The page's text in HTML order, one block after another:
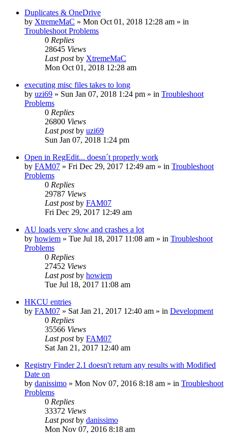
Duplicates & OneDrive
by XtremeMaC » Mon Oct 01, 2018 12:28 am » in
Troubleshoot Problems
0 Replies
28645 Views
Last postby XtremeMaC
Mon Oct 01, 2018 12:28 am
executing misc files takes to long
by uzi69 » Sun Jan 07, 2018 1:24 pm » in Troubleshoot
Problems
0 Replies
26800 Views
Last postby uzi69
Sun Jan 07, 2018 1:24 pm
Open in RegEdit... doesn´t properly work
by FAM07 » Fri Dec 29, 2017 12:49 am » in Troubleshoot
Problems
0 Replies
29787 Views
Last postby FAM07
Fri Dec 29, 2017 12:49 am
AU loads very slow and crashes a lot
by howiem » Tue Jul 18, 2017 11:08 am » in Troubleshoot
Problems
0 Replies
27452 Views
Last postby howiem
Tue Jul 18, 2017 11:08 am
HKCU entries
by FAM07 » Sat Jan 21, 2017 12:40 am » in Development
0 Replies
35566 Views
Last postby FAM07
Sat Jan 21, 2017 12:40 am
Registry Finder 2.1 doesn't return any results with Modified
Date on
by danissimo » Mon Nov 07, 2016 8:18 am » in Troubleshoot
Problems
0 Replies
33372 Views
Last postby danissimo
Mon Nov 07, 2016 8:18 am